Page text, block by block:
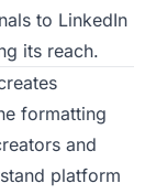
to LinkedIn
its reach.
formatting
and
platform